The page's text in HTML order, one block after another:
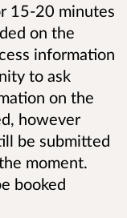
15-20 minutes
on the
information
to ask
on the
however
be submitted
moment.
booked